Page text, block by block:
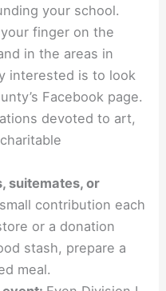
your school.
finger on the
in the areas in
interested is to look
Facebook page.
devoted to art,
suitemates, or
contribution each
or a donation
stash, prepare a
meal.